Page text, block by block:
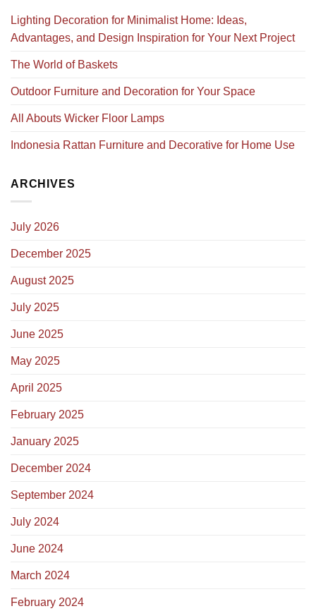
Lighting Decoration for Minimalist Home: Ideas,
Advantages, and Design Inspiration for Your Next Project
The World of Baskets
Outdoor Furniture and Decoration for Your Space
All Abouts Wicker Floor Lamps
Indonesia Rattan Furniture and Decorative for Home Use
ARCHIVES
July 2026
December 2025
August 2025
July 2025
June 2025
May 2025
April 2025
February 2025
January 2025
December 2024
September 2024
July 2024
June 2024
March 2024
February 2024